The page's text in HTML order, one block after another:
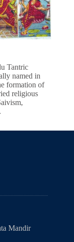
Tantric
named in
formation of
religious
Mandir